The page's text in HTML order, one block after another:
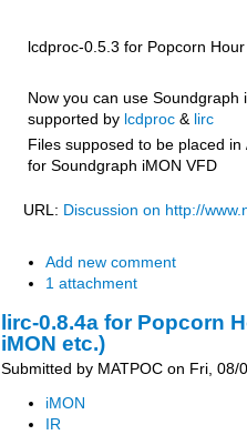
lcdproc-0.5.3 for Popcorn
Now you can use
supported by lcdproc & lirc
Files supposed to be placed
for Soundgraph iMON VFD
URL: Discussion on http://
Add new comment
1 attachment
lirc-0.8.4a for Popcorn
iMON etc.)
Submitted by MATPOC on Fri, 08/
iMON
IR